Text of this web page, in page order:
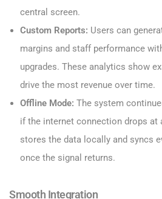
central screen.
Custom Reports: Users can
margins and staff performance
upgrades. These analytics show
drive the most revenue over time.
Offline Mode: The system
if the internet connection drops at
stores the data locally and syncs
once the signal returns.
Smooth Integration